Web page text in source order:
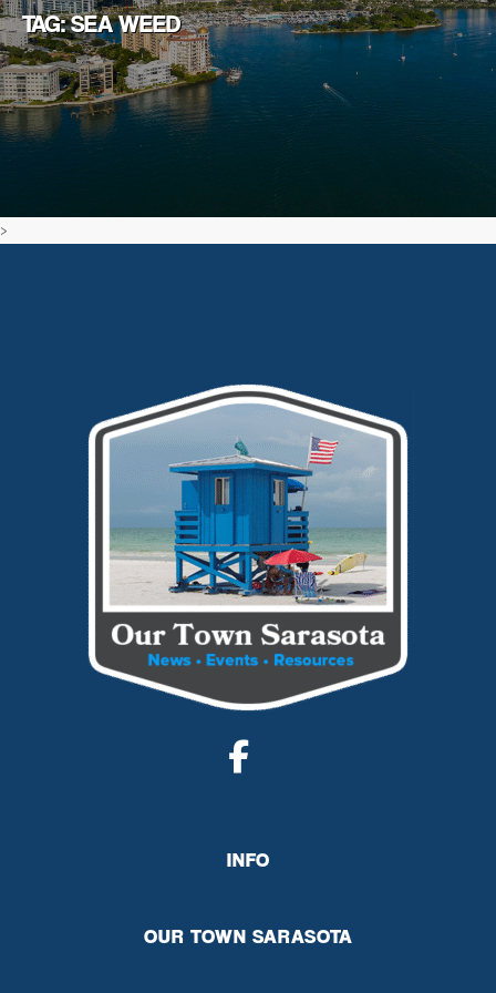
TAG: SEA WEED
>
INFO
OUR TOWN SARASOTA